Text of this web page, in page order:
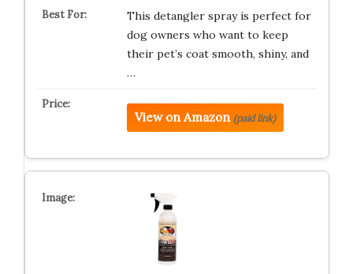
This detangler spray is perfect for
dog owners who want to keep
their pet’s coat smooth, shiny, and
…
View on Amazon (paid link)